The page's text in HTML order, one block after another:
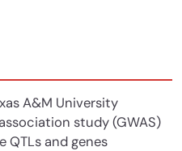
A&M University
study (GWAS)
and genes